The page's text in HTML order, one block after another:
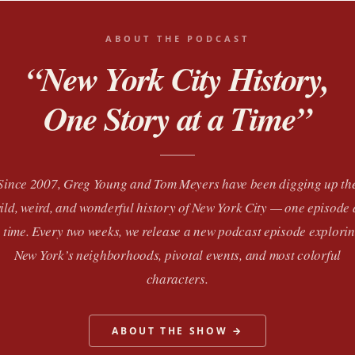
ABOUT THE PODCAST
“New York City History,
One Story at a Time”
2007, Greg Young and Tom Meyers have been digging up
weird, and wonderful history of New York City — one episode
time. Every two weeks, we release a new podcast episode
New York’s neighborhoods, pivotal events, and most colorful
characters.
ABOUT THE SHOW →